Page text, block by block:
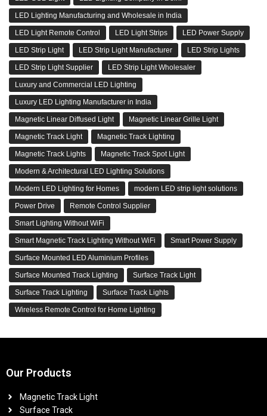
LED Lighting Manufacturing and Wholesale in India
LED Light Remote Control LED Light Strips LED Power Supply
LED Strip Light LED Strip Light Manufacturer LED Strip Lights
LED Strip Light Supplier LED Strip Light Wholesaler
Luxury and Commercial LED Lighting
Luxury LED Lighting Manufacturer in India
Magnetic Linear Diffused Light Magnetic Linear Grille Light
Magnetic Track Light Magnetic Track Lighting
Magnetic Track Lights Magnetic Track Spot Light
Modern & Architectural LED Lighting Solutions
Modern LED Lighting for Homes modern LED strip light solutions
Power Drive Remote Control Supplier
Smart Lighting Without WiFi
Smart Magnetic Track Lighting Without WiFi Smart Power Supply
Surface Mounted LED Aluminium Profiles
Surface Mounted Track Lighting Surface Track Light
Surface Track Lighting Surface Track Lights
Wireless Remote Control for Home Lighting
Our Products
Magnetic Track Light
Surface Track